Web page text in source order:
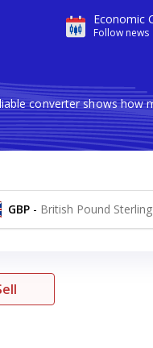
Economic
Follow news
converter shows how
GBP - British Pound Sterling
£